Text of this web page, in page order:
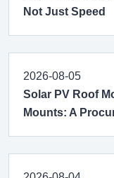
Not Just Speed
2026-08-05
Solar PV Roof
Mounts: A